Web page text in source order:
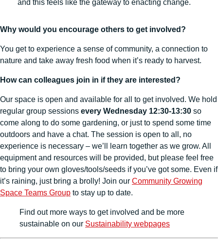
and this feels like the gateway to enacting change.
Why would you encourage others to get involved?
You get to experience a sense of community, a connection to
nature and take away fresh food when it’s ready to harvest.
How can colleagues join in if they are interested?
Our space is open and available for all to get involved. We hold
regular group sessions every Wednesday 12:30-13:30 so
come along to do some gardening, or just to spend some time
outdoors and have a chat. The session is open to all, no
experience is necessary – we’ll learn together as we grow. All
equipment and resources will be provided, but please feel free
to bring your own gloves/tools/seeds if you’ve got some. Even if
it’s raining, just bring a brolly! Join our Community Growing
Space Teams Group to stay up to date.
Find out more ways to get involved and be more
sustainable on our Sustainability webpages